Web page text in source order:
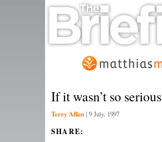
If it wasn’t so serious
Terry Allen | 9 July, 1997
SHARE: